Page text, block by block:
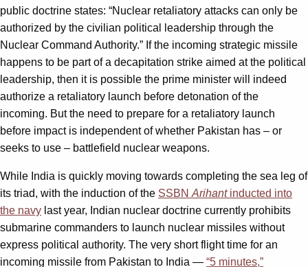
public doctrine states: “Nuclear retaliatory attacks can only be
authorized by the civilian political leadership through the
Nuclear Command Authority.” If the incoming strategic missile
happens to be part of a decapitation strike aimed at the political
leadership, then it is possible the prime minister will indeed
authorize a retaliatory launch before detonation of the
incoming. But the need to prepare for a retaliatory launch
before impact is independent of whether Pakistan has – or
seeks to use – battlefield nuclear weapons.
While India is quickly moving towards completing the sea leg of
its triad, with the induction of the SSBN Arihantinducted into
the navy last year, Indian nuclear doctrine currently prohibits
submarine commanders to launch nuclear missiles without
express political authority. The very short flight time for an
incoming missile from Pakistan to India — “5 minutes,”